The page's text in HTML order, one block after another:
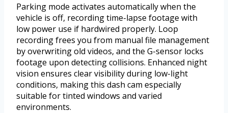
Parking mode activates automatically when the
vehicle is off, recording time-lapse footage with
low power use if hardwired properly. Loop
recording frees you from manual file management
by overwriting old videos, and the G-sensor locks
footage upon detecting collisions. Enhanced night
vision ensures clear visibility during low-light
conditions, making this dash cam especially
suitable for tinted windows and varied
environments.